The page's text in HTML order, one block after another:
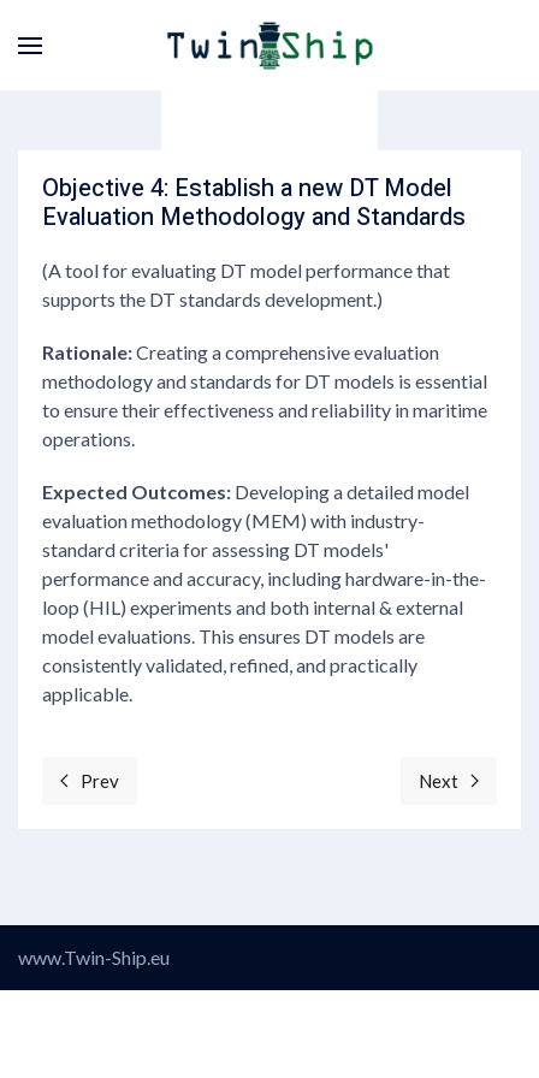
Objective 4: Establish a new DT Model
Evaluation Methodology and Standards
(A tool for evaluating DT model performance that
supports the DT standards development.)
Rationale:Creating a comprehensive evaluation
methodology and standards for DT models is essential
to ensure their effectiveness and reliability in maritime
operations.
Expected Outcomes: Developing a detailed model
evaluation methodology (MEM) with industry-
standard criteria for assessing DT models'
performance and accuracy, including hardware-in-the-
loop (HIL) experiments and both internal & external
model evaluations. This ensures DT models are
consistently validated, refined, and practically
applicable.
Previous article: Objective 3: Develop a Vessel Data
Prev
Next
Next
www.Twin-Ship.eu